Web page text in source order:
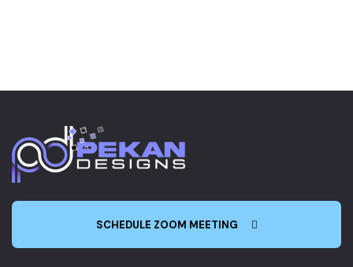
SCHEDULE ZOOM MEETING